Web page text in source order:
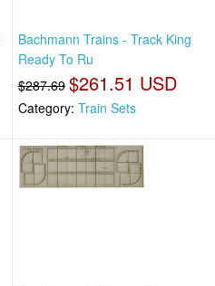
Bachmann Trains - Track King
Ready To Ru
$287.69 $261.51 USD
Category: Train Sets